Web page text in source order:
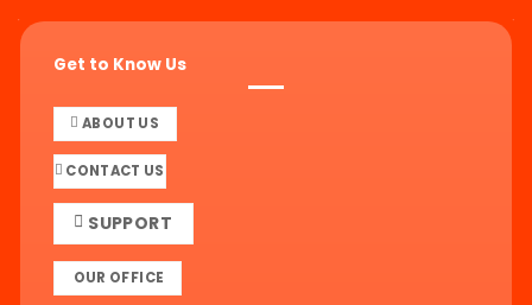
Get to Know Us
ABOUT US
CONTACT US
SUPPORT
OUR OFFICE